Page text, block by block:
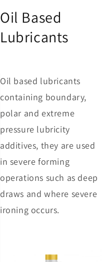
Oil Based
Lubricants
Oil based lubricants
containing boundary,
polar and extreme
pressure lubricity
additives, they are used
in severe forming
operations such as deep
draws and where severe
ironing occurs.